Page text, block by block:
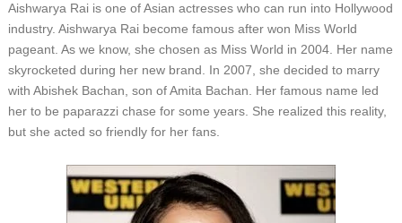
Aishwarya Rai is one of Asian actresses who can run into Hollywood
industry. Aishwarya Rai become famous after won Miss World
pageant. As we know, she chosen as Miss World in 2004. Her name
skyrocketed during her new brand. In 2007, she decided to marry
with Abishek Bachan, son of Amita Bachan. Her famous name led
her to be paparazzi chase for some years. She realized this reality,
but she acted so friendly for her fans.